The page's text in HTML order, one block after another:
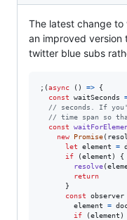
The latest change
an improved version
twitter blue subs
; (async ( ) =>
{
const
waitSeconds
// seconds. If
// time span so
const
new
Promise(
let
element =
if
(element )
{
resolve(
return
}
const
observer
element
=
if
(element )